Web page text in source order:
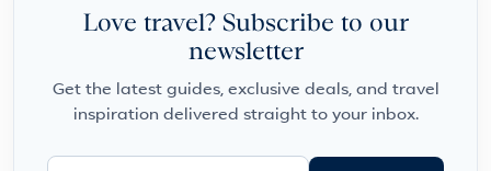
Love travel? Subscribe to our
newsletter
Get the latest guides, exclusive deals, and travel
inspiration delivered straight to your inbox.